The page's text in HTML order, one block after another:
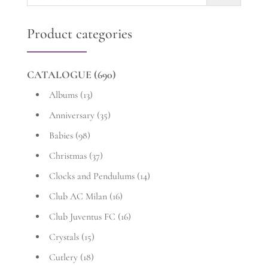
Product categories
CATALOGUE (690)
Albums (13)
Anniversary (35)
Babies (98)
Christmas (37)
Clocks and Pendulums (14)
Club AC Milan (16)
Club Juventus FC (16)
Crystals (15)
Cutlery (18)